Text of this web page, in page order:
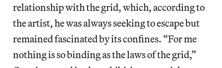
relationship with the grid, which, according to
the artist, he was always seeking to escape but
remained fascinated by its confines. “For me
nothing is so binding as the laws of the grid,”